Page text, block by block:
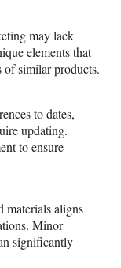
may lack
elements that
similar products.
to dates,
updating.
to ensure
materials aligns
Minor
significantly